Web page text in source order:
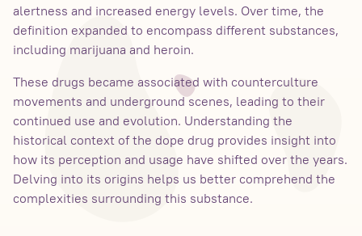
alertness and increased energy levels. Over time, the
definition expanded to encompass different substances,
including marijuana and heroin.
These drugs became associated with counterculture
movements and underground scenes, leading to their
continued use and evolution. Understanding the
historical context of the dope drug provides insight into
how its perception and usage have shifted over the years.
Delving into its origins helps us better comprehend the
complexities surrounding this substance.